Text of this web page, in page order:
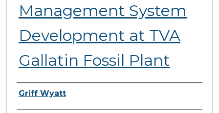
Management System
Development at TVA
Gallatin Fossil Plant
Presenter Information
Griff Wyatt